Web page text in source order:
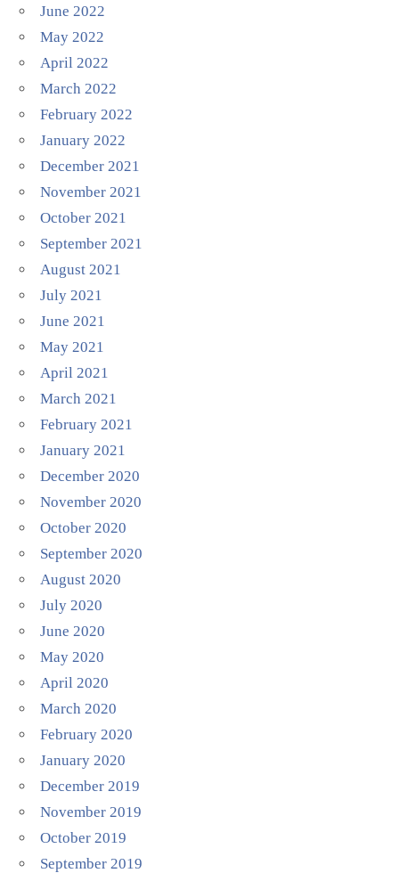
June 2022
May 2022
April 2022
March 2022
February 2022
January 2022
December 2021
November 2021
October 2021
September 2021
August 2021
July 2021
June 2021
May 2021
April 2021
March 2021
February 2021
January 2021
December 2020
November 2020
October 2020
September 2020
August 2020
July 2020
June 2020
May 2020
April 2020
March 2020
February 2020
January 2020
December 2019
November 2019
October 2019
September 2019